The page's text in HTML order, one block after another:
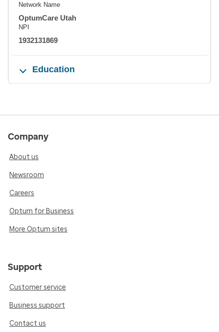
Network Name
OptumCare Utah
NPI
1932131869
Education
Company
About us
Newsroom
Careers
Optum for Business
More Optum sites
Support
Customer service
Business support
Contact us